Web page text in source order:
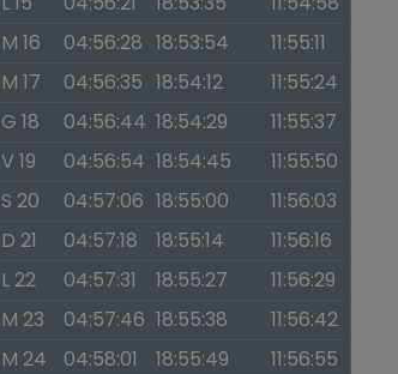
M 16
04:56:28 18:53:54
11:55:11
M 17
04:56:35 18:54:12
11:55:24
G 18
04:56:44 18:54:29
11:55:37
V 19
04:56:54 18:54:45
11:55:50
S 20
04:57:06 18:55:00
11:56:03
D 21
04:57:18 18:55:14
11:56:16
L 22
04:57:31 18:55:27
11:56:29
M 23
04:57:46 18:55:38
11:56:42
M 24
04:58:01 18:55:49
11:56:55